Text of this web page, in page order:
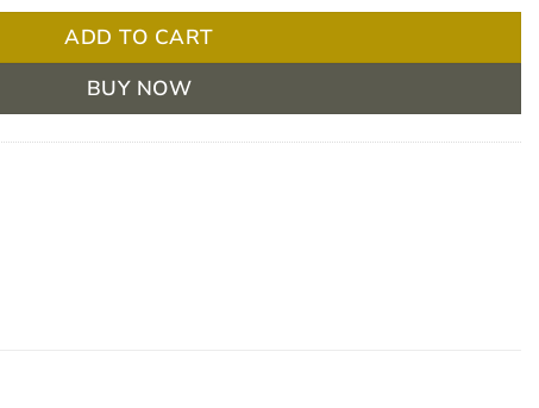
ADD TO CART
BUY NOW